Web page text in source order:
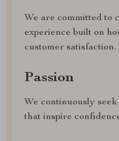
We are committed to
experience built on
customer satisfaction.
Passion
We continuously
that inspire